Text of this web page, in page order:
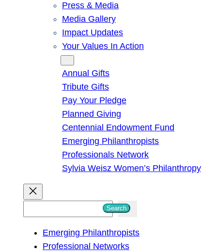
Press & Media
Media Gallery
Impact Updates
Your Values In Action
Annual Gifts
Tribute Gifts
Pay Your Pledge
Planned Giving
Centennial Endowment Fund
Emerging Philanthropists
Professionals Network
Sylvia Weisz Women’s Philanthropy
Search
Emerging Philanthropists
Professional Networks